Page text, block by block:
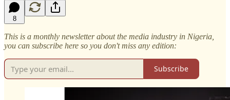
8
This is a monthly newsletter about the media industry in Nigeria,
you can subscribe here so you don't miss any edition:
Subscribe